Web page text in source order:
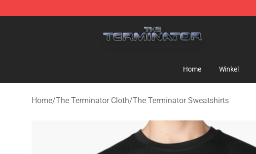
Home Winkel
Home/The Terminator Cloth/The Terminator Sweatshirts